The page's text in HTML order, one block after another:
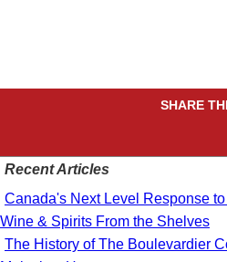
SHARE
Recent Articles
Canada's Next Level Response
Wine & Spirits From the Shelves
The History of The Boulevardier